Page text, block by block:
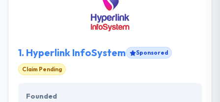
1. Hyperlink InfoSystem Sponsored
Claim Pending
Founded